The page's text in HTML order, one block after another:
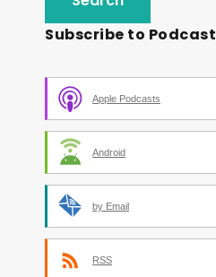
Subscribe to Podcast
Apple Podcasts
Android
by Email
RSS